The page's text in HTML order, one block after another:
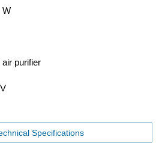
W
air purifier
Specifications